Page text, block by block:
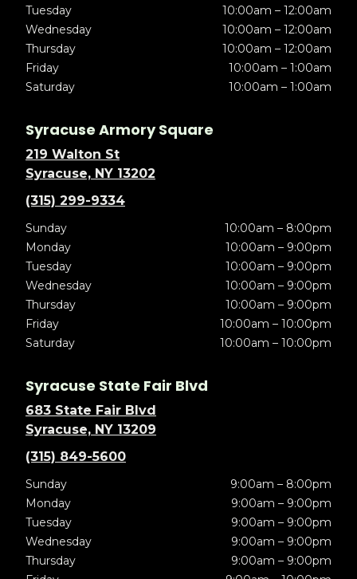
Tuesday
10:00am – 12:00am
Wednesday
10:00am – 12:00am
Thursday
10:00am – 12:00am
Friday
10:00am – 1:00am
Saturday
10:00am – 1:00am
Syracuse Armory Square
219 Walton St
Syracuse, NY 13202
(315) 299-9334
Sunday
10:00am – 8:00pm
Monday
10:00am – 9:00pm
Tuesday
10:00am – 9:00pm
Wednesday
10:00am – 9:00pm
Thursday
10:00am – 9:00pm
Friday
10:00am – 10:00pm
Saturday
10:00am – 10:00pm
Syracuse State Fair Blvd
683 State Fair Blvd
Syracuse, NY 13209
(315) 849-5600
Sunday
9:00am – 8:00pm
Monday
9:00am – 9:00pm
Tuesday
9:00am – 9:00pm
Wednesday
9:00am – 9:00pm
Thursday
9:00am – 9:00pm